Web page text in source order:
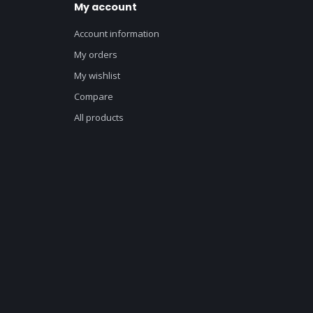
My account
Account information
My orders
My wishlist
Compare
All products